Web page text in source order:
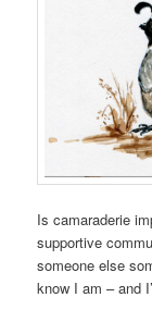
Is camaraderie
supportive
someone else
know I am – and